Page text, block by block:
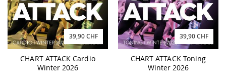
39,90 CHF
CHART ATTACK Cardio
Winter 2026
39,90 CHF
CHART ATTACK Toning
Winter 2026